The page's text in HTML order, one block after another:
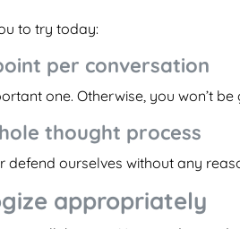
to try today:
per conversation
one. Otherwise, you won’t
thought process
ourselves without any
appropriately